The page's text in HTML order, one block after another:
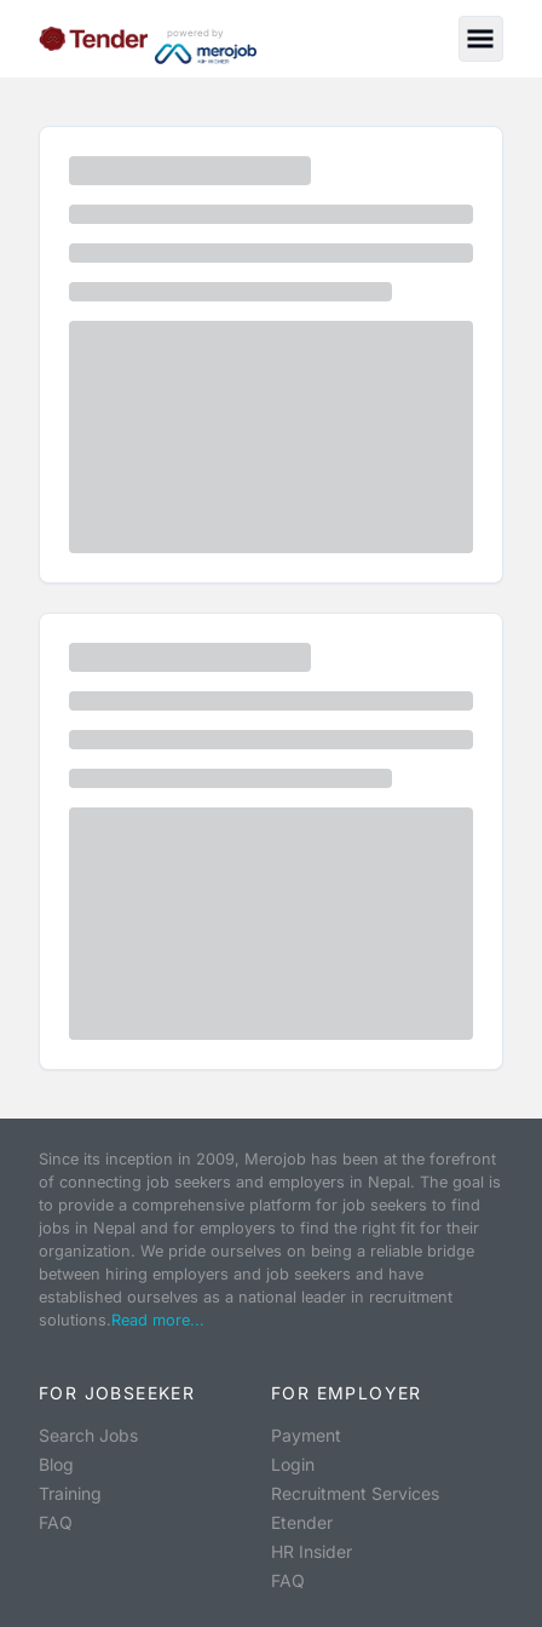
powered by
Since its inception in 2009, Merojob has been at the forefront
of connecting job seekers and employers in Nepal. The goal is
to provide a comprehensive platform for job seekers to find
jobs in Nepal and for employers to find the right fit for their
organization. We pride ourselves on being a reliable bridge
between hiring employers and job seekers and have
established ourselves as a national leader in recruitment
solutions.Read more...
FOR JOBSEEKER
Search Jobs
Blog
Training
FAQ
FOR EMPLOYER
Payment
Login
Recruitment Services
Etender
HR Insider
FAQ